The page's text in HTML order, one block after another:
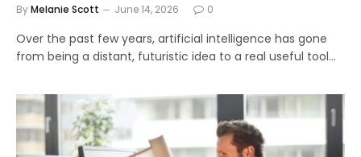
ByMelanie Scott June 14, 2026 0
Over the past few years, artificial intelligence has gone
from being a distant, futuristic idea to a real useful tool…